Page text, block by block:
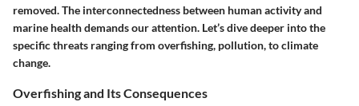
removed. The interconnectedness between human activity and
marine health demands our attention. Let’s dive deeper into the
specific threats ranging from overfishing, pollution, to climate
change.
Overfishing and Its Consequences